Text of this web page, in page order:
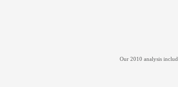
Our 2010 analysis